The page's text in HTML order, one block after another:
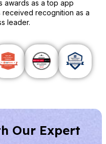
awards as a top app
recognition as a
leader.
Our Expert